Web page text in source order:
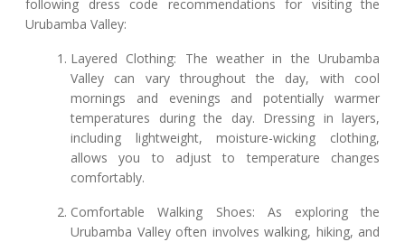
following dress code recommendations for visiting the
Urubamba Valley:
Layered Clothing: The weather in the Urubamba
Valley can vary throughout the day, with cool
mornings and evenings and potentially warmer
temperatures during the day. Dressing in layers,
including lightweight, moisture-wicking clothing,
allows you to adjust to temperature changes
comfortably.
Comfortable Walking Shoes: As exploring the
Urubamba Valley often involves walking, hiking, and